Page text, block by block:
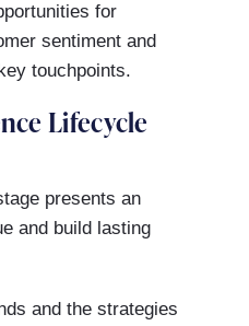
for
sentiment and
touchpoints.
Lifecycle
presents an
and build lasting
and the strategies